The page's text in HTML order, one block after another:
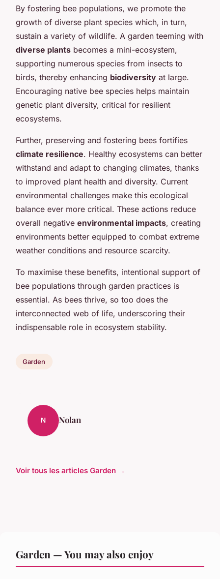
By fostering bee populations, we promote the
growth of diverse plant species which, in turn,
sustain a variety of wildlife. A garden teeming with
diverse plants becomes a mini-ecosystem,
supporting numerous species from insects to
birds, thereby enhancing biodiversity at large.
Encouraging native bee species helps maintain
genetic plant diversity, critical for resilient
ecosystems.
Further, preserving and fostering bees fortifies
climate resilience. Healthy ecosystems can better
withstand and adapt to changing climates, thanks
to improved plant health and diversity. Current
environmental challenges make this ecological
balance ever more critical. These actions reduce
overall negative environmental impacts, creating
environments better equipped to combat extreme
weather conditions and resource scarcity.
To maximise these benefits, intentional support of
bee populations through garden practices is
essential. As bees thrive, so too does the
interconnected web of life, underscoring their
indispensable role in ecosystem stability.
Garden
N Nolan
Voir tous les articles Garden →
Garden — You may also enjoy